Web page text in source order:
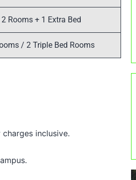
2 Rooms + 1 Extra Bed
/ 2 Triple Bed Rooms
inclusive.